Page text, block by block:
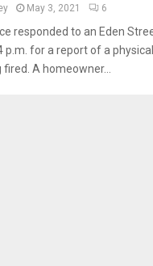
May 3, 2021 6
responded to an Eden
p.m. for a report of a
fired. A homeowner...